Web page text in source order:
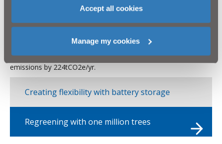
Accept all cookies
Manage my cookies
The PC21 investment of £5.5million, is currently profiled to
additional revenue generation, whilst bringing greater resilience
to the electricity supply of critical infrastructure. NI Water
currently exports 730MWh/year of electricity from Dunore
solar farm, which if stored, could reduce the company’s carbon
emissions by 224tCO2e/yr.
Creating flexibility with battery storage
Regreening with one million trees